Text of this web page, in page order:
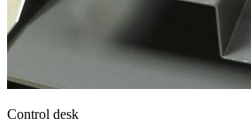
Control desk